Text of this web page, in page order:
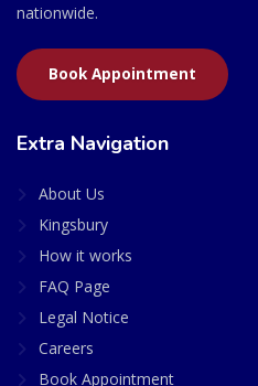
nationwide.
Book Appointment
Extra Navigation
About Us
Kingsbury
How it works
FAQ Page
Legal Notice
Careers
Book Appointment